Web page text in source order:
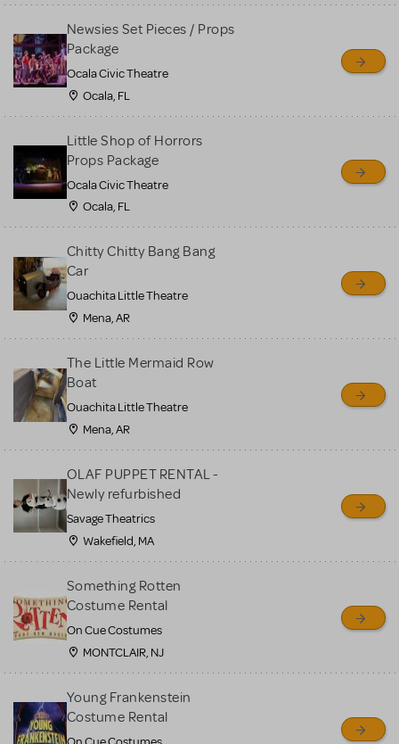
Newsies Set Pieces / Props
Package
Ocala Civic Theatre
Ocala, FL
Little Shop of Horrors
Props Package
Ocala Civic Theatre
Ocala, FL
Chitty Chitty Bang Bang
Car
Ouachita Little Theatre
Mena, AR
The Little Mermaid Row
Boat
Ouachita Little Theatre
Mena, AR
OLAF PUPPET RENTAL -
Newly refurbished
Savage Theatrics
Wakefield, MA
Something Rotten
Costume Rental
On Cue Costumes
MONTCLAIR, NJ
Young Frankenstein
Costume Rental